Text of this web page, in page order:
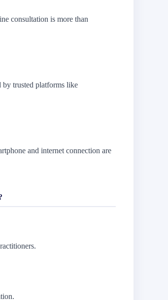
consultation is more than
by trusted platforms like
and internet connection are